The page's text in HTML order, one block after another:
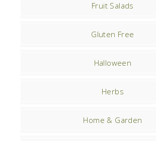
Fruit Salads
Gluten Free
Halloween
Herbs
Home & Garden